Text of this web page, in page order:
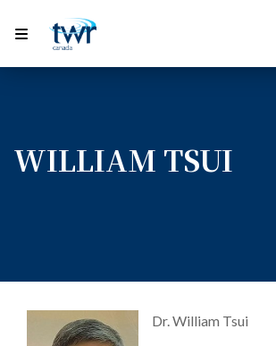
WILLIAM TSUI
Dr. William Tsui